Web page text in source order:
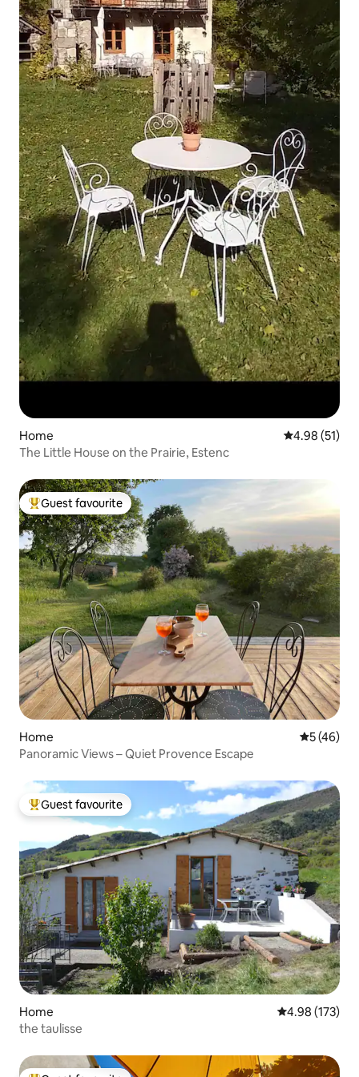
Home 4.98 out of 5
4.98 (51)
The Little House on the Prairie, Estenc
Top guest favourite
Guest favourite
Home 5 out of 5
5 (46)
Panoramic Views – Quiet Provence Escape
Top guest favourite
Guest favourite
Home 4.98 out of 5
4.98 (173)
the taulisse